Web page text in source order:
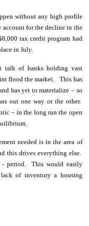
without any high profile
account for the decline in the
tax credit program had
in July.
talk of banks holding vast
flood the market. This has
has yet to materialize – so
out one way or the other.
– in the long run the open
needed is in the area of
this drives everything else.
- period. This would easily
of inventory a housing